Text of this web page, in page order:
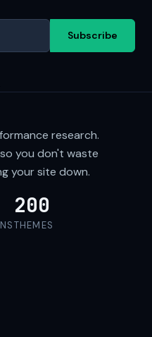
Subscribe
research.
you don't waste
your site down.
200
THEMES